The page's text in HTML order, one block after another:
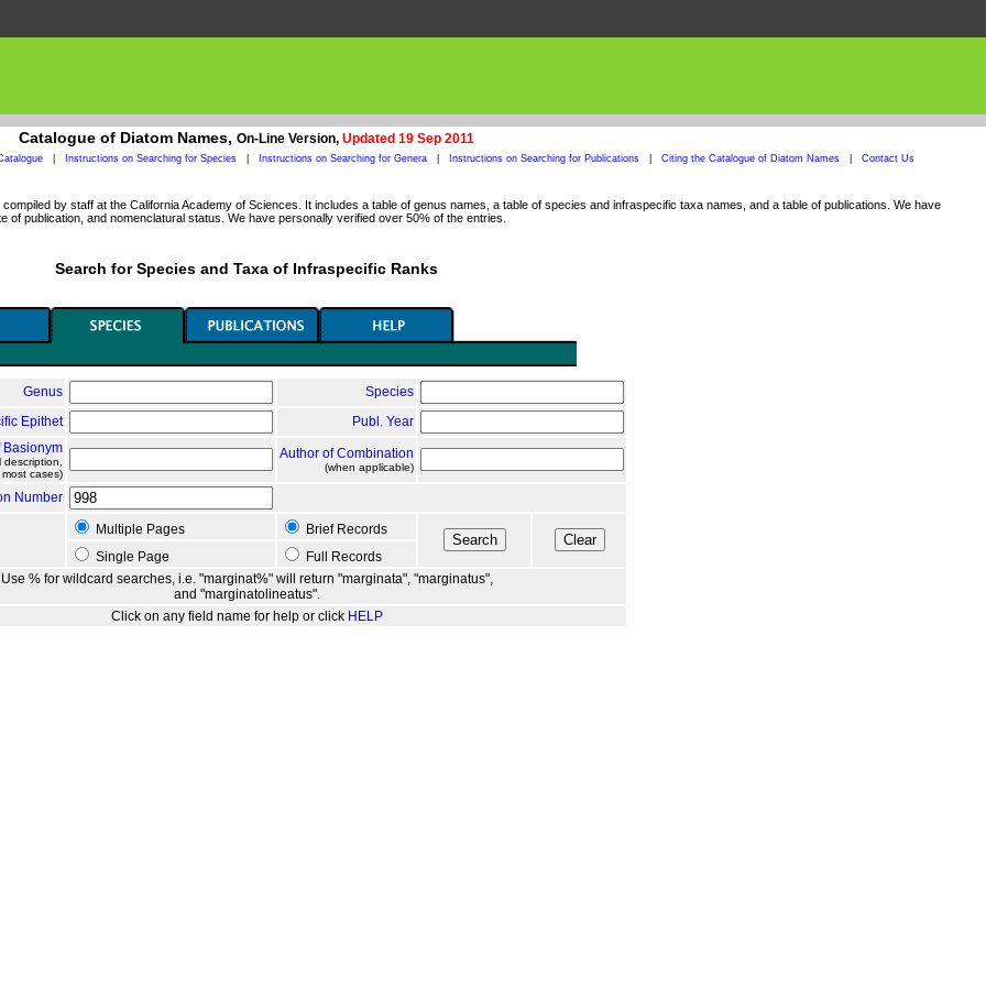
Catalogue of Diatom Names, On-Line Version, Updated 19 Sep 2011
Instructions on Searching for Species Instructions on Searching for Genera Instructions on Searching for Publications Citing the Catalogue of Diatom Names Contact Us
by staff at the California Academy of Sciences. It includes a table of genus names, a table of species and infraspecific taxa names, and a table of publications. We have
publication, and nomenclatural status. We have personally verified over 50% of the entries.
Search for Species and Taxa of Infraspecific Ranks
Genus
Species
Epithet
Publ. Year
Basionym
cases)
Author of Combination
(when applicable)
Number
Multiple Pages
Brief Records
Single Page
Full Records
Use % for wildcard searches, i.e. "marginat%" will return "marginata", "marginatus",
and "marginatolineatus".
Click on any field name for help or click HELP